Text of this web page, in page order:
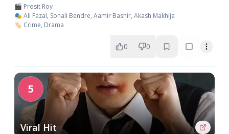
🎬 Prosit Roy
🎭 Ali Fazal, Sonali Bendre, Aamir Bashir, Akash Makhija
🏷️ Crime, Drama
0 0
5
Viral Hit